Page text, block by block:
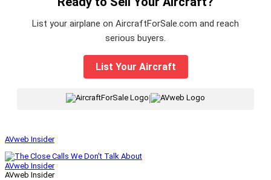
List your airplane on AircraftForSale.com and reach
serious buyers.
List Your Aircraft
|
AVweb Insider
AVweb Insider
AVweb Insider